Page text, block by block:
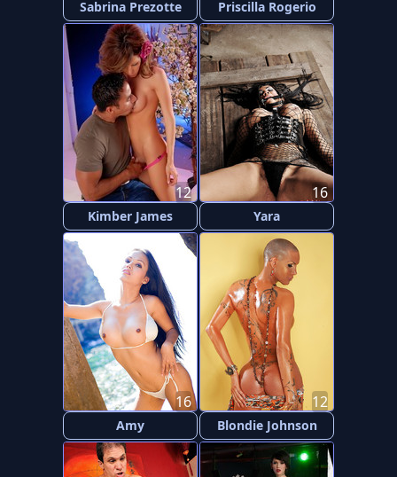
Sabrina Prezotte Priscilla Rogerio
Kimber James
12
Yara
16
Amy
16
Blondie Johnson
12